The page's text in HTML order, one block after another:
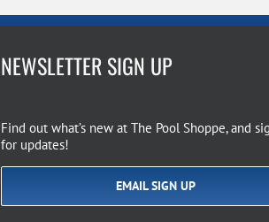
NEWSLETTER SIGN UP
Find out what’s new at The Pool Shoppe, and
for updates!
EMAIL SIGN UP